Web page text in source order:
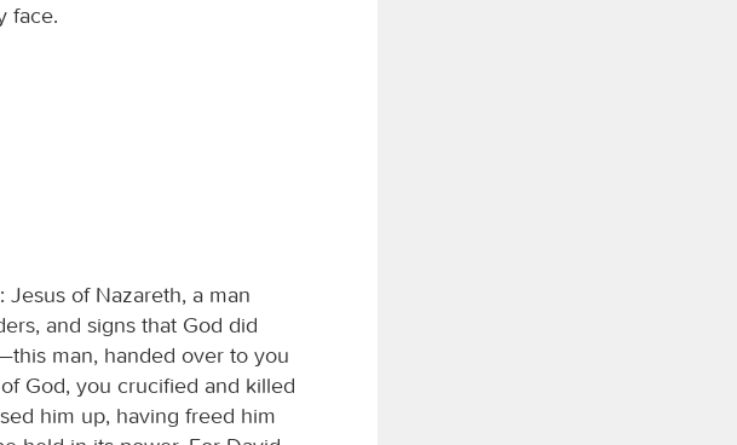
face.
Jesus of Nazareth, a man
and signs that God did
man, handed over to you
God, you crucified and killed
him up, having freed him